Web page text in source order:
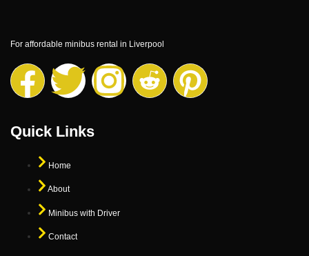
For affordable minibus rental in Liverpool
Quick Links
Home
About
Minibus with Driver
Contact